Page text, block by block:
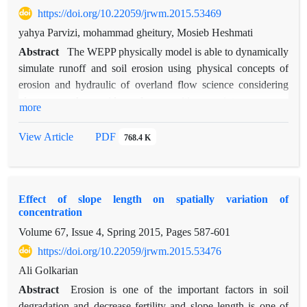
112681.02 million Rials). Also, the results proposed that
drylands farming are changed to garden and orchard and
rangelands.
https://doi.org/10.22059/jrwm.2015.53469
yahya Parvizi, mohammad gheitury, Mosieb Heshmati
Abstract The WEPP physically model is able to dynamically
simulate runoff and soil erosion using physical concepts of
erosion and hydraulic of overland flow science considering
erosion estimation in different range type with investigation
research. This research was conducted in the Kabode placed
dimension of 10×3 meter and three replications in three range
types at the slopes of 25, 35 and 45%. Climate data including
rainfall and air temperature was recorded in the site and
additional data including wind velocity and direction, solar
radiation and dew point temperature was prepared from
runoff was simulated in each plot by the v2008.9 version of
more
View Article PDF 768.4 K
Effect of slope length on spatially variation of
concentration
Volume 67, Issue 4, Spring 2015, Pages 587-601
https://doi.org/10.22059/jrwm.2015.53476
Ali Golkarian
Abstract
Erosion is one of the important factors in soil